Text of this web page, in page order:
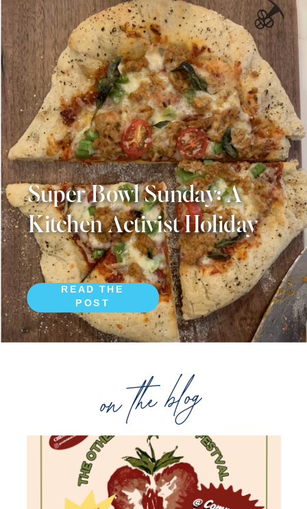
on the blog
READ THE
POST
Super Bowl Sunday: A
Kitchen Activist Holiday